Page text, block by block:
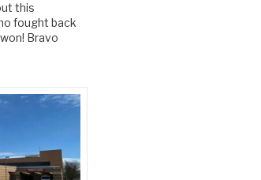
this
fought back
Bravo